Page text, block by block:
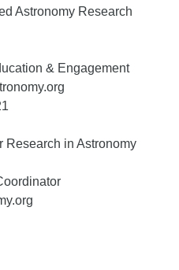
Astronomy Research
& Engagement
Research in Astronomy